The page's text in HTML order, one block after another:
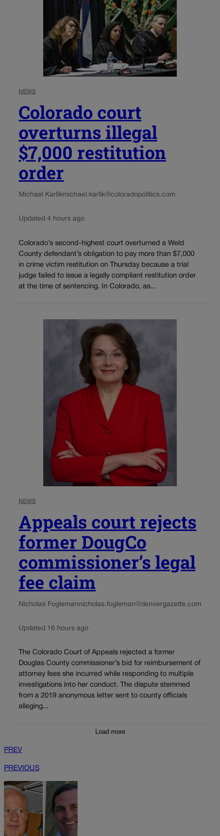
NEWS
Colorado court
overturns illegal
$7,000 restitution
order
Michael Karlikmichael.karlik@coloradopolitics.com
Updated 4 hours ago
Colorado’s second-highest court overturned a Weld
County defendant’s obligation to pay more than $7,000
in crime victim restitution on Thursday because a trial
judge failed to issue a legally compliant restitution order
at the time of sentencing. In Colorado, as...
NEWS
Appeals court rejects
former DougCo
commissioner’s legal
fee claim
Nicholas Foglemannicholas.fogleman@denvergazette.com
Updated 16 hours ago
The Colorado Court of Appeals rejected a former
Douglas County commissioner’s bid for reimbursement of
attorney fees she incurred while responding to multiple
investigations into her conduct. The dispute stemmed
from a 2019 anonymous letter sent to county officials
alleging...
Load more
PREV
PREVIOUS